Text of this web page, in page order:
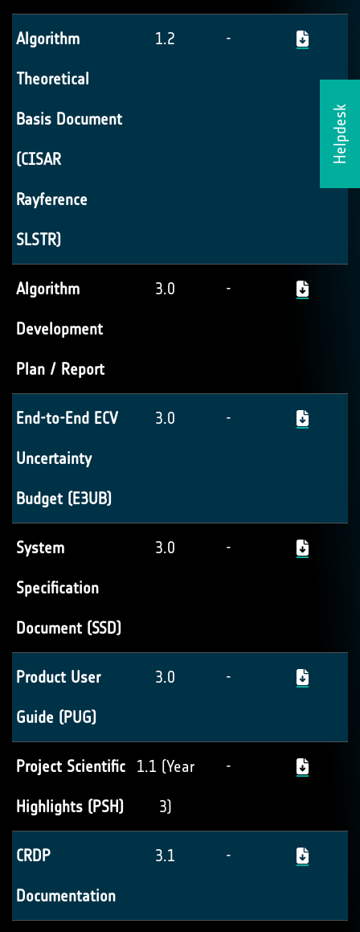
Helpdesk
Algorithm
Theoretical
Basis Document
(CISAR
Rayference
SLSTR)
1.2 -
Algorithm
Development
Plan / Report
3.0 -
End-to-End ECV
Uncertainty
Budget (E3UB)
3.0 -
System
Specification
Document (SSD)
3.0 -
Product User
Guide (PUG)
3.0 -
Project Scientific
Highlights (PSH)
1.1 (Year
3)
-
CRDP
Documentation
3.1 -